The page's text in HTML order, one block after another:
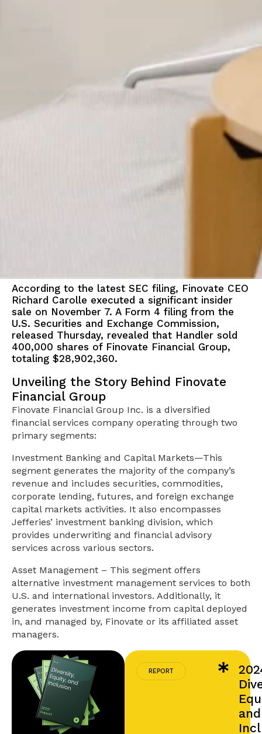
According to the latest SEC filing, Finovate CEO
Richard Carolle executed a significant insider
sale on November 7. A Form 4 filing from the
U.S. Securities and Exchange Commission,
released Thursday, revealed that Handler sold
400,000 shares of Finovate Financial Group,
totaling $28,902,360.
Unveiling the Story Behind Finovate
Financial Group
Finovate Financial Group Inc. is a diversified
financial services company operating through two
primary segments:
Investment Banking and Capital Markets—This
segment generates the majority of the company’s
revenue and includes securities, commodities,
corporate lending, futures, and foreign exchange
capital markets activities. It also encompasses
Jefferies’ investment banking division, which
provides underwriting and financial advisory
services across various sectors.
Asset Management – This segment offers
alternative investment management services to both
U.S. and international investors. Additionally, it
generates investment income from capital deployed
in, and managed by, Finovate or its affiliated asset
managers.
REPORT
and